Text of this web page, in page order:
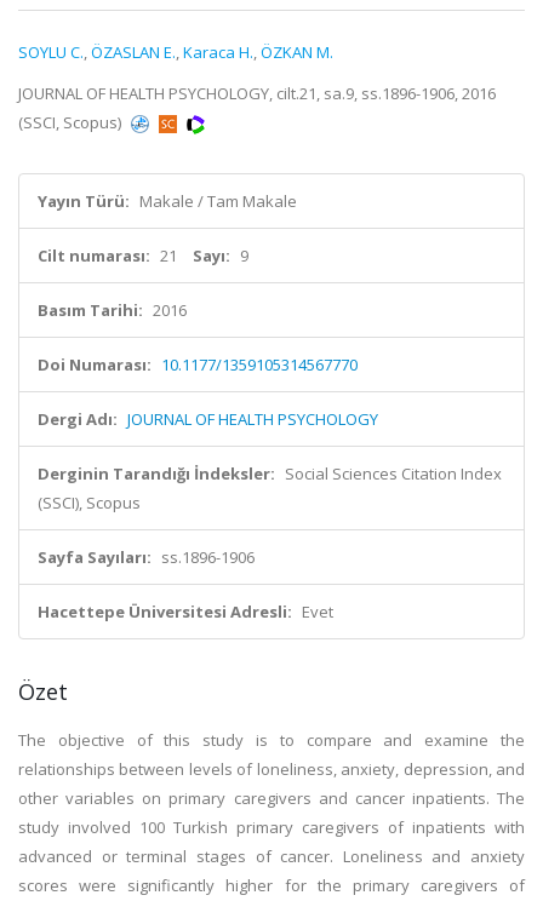
SOYLU C.,ÖZASLAN E.,Karaca H.,ÖZKAN M.
JOURNAL OF HEALTH PSYCHOLOGY, cilt.21, sa.9, ss.1896-1906, 2016
(SSCI, Scopus)
Yayın Türü: Makale / Tam Makale
Cilt numarası: 21 Sayı: 9
Basım Tarihi: 2016
Doi Numarası: 10.1177/1359105314567770
Dergi Adı: JOURNAL OF HEALTH PSYCHOLOGY
Derginin Tarandığı İndeksler: Social Sciences Citation Index
(SSCI), Scopus
Sayfa Sayıları: ss.1896-1906
Hacettepe Üniversitesi Adresli: Evet
Özet
The objective of this study is to compare and examine the
relationships between levels of loneliness, anxiety, depression, and
other variables on primary caregivers and cancer inpatients. The
study involved 100 Turkish primary caregivers of inpatients with
advanced or terminal stages of cancer. Loneliness and anxiety
scores were significantly higher for the primary caregivers of